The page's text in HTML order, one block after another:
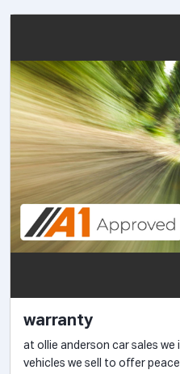
warranty
at ollie anderson car sales
vehicles we sell to offer